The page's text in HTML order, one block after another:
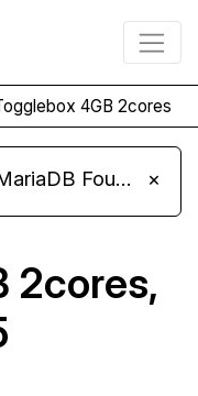
4GB 2cores
ScalaHosting Partners with MariaDB Foundation and Moves Its Fleet to MariaDB 11.8 ×
2cores,